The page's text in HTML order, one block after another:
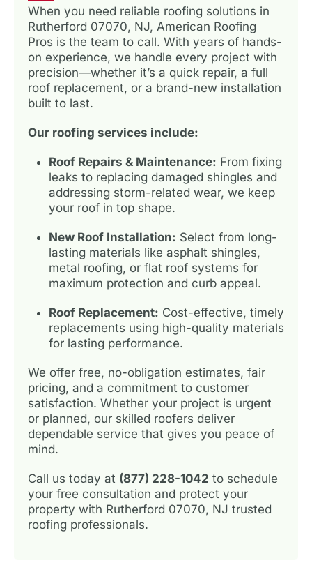
When you need reliable roofing solutions in
Rutherford 07070, NJ, American Roofing
Pros is the team to call. With years of hands-
on experience, we handle every project with
precision—whether it’s a quick repair, a full
roof replacement, or a brand-new installation
built to last.
Our roofing services include:
Roof Repairs & Maintenance: From fixing
leaks to replacing damaged shingles and
addressing storm-related wear, we keep
your roof in top shape.
New Roof Installation: Select from long-
lasting materials like asphalt shingles,
metal roofing, or flat roof systems for
maximum protection and curb appeal.
Roof Replacement: Cost-effective, timely
replacements using high-quality materials
for lasting performance.
We offer free, no-obligation estimates, fair
pricing, and a commitment to customer
satisfaction. Whether your project is urgent
or planned, our skilled roofers deliver
dependable service that gives you peace of
mind.
Call us today at (877) 228-1042 to schedule
your free consultation and protect your
property with Rutherford 07070, NJ trusted
roofing professionals.